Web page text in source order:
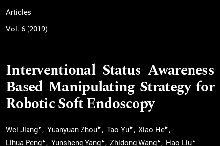
Articles
Vol. 6 (2019)
Interventional Status Awareness
Based Manipulating Strategy for
Robotic Soft Endoscopy
Wei Jiang▸ Yuanyuan Zhou▸ Tao Yu▸ Xiao He▸
Lihua Peng▸ Yunsheng Yang▸ Zhidong Wang▸ Hao Liu▸